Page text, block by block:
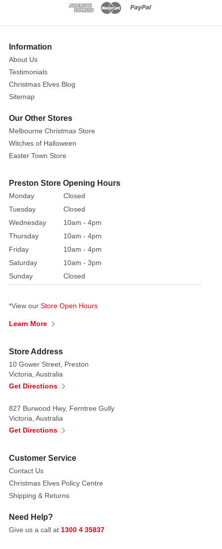
55.5cm
This
handcrafted
angel
is
detailed
with
beautiful
facial
hair
and
palette
is
similar
to
what
on
traditional
confection.
The
are
decorated
with
piping
green
dots.
A
More
Information
About Us
Testimonials
Christmas Elves Blog
Sitemap
Our Other Stores
Melbourne Christmas Store
Witches of Halloween
Easter Town Store
Preston Store Opening Hours
Monday
Closed
Tuesday
Closed
Wednesday
10am - 4pm
Thursday
10am - 4pm
Friday
10am - 4pm
Saturday
10am - 3pm
Sunday
Closed
*View our Store Open Hours
Learn More
Store Address
10 Gower Street, Preston
Victoria, Australia
Get Directions
827 Burwood Hwy, Ferntree Gully
Victoria, Australia
Get Directions
Customer Service
Contact Us
Christmas Elves Policy Centre
Shipping & Returns
Need Help?
Give us a call at 1300 4 35837